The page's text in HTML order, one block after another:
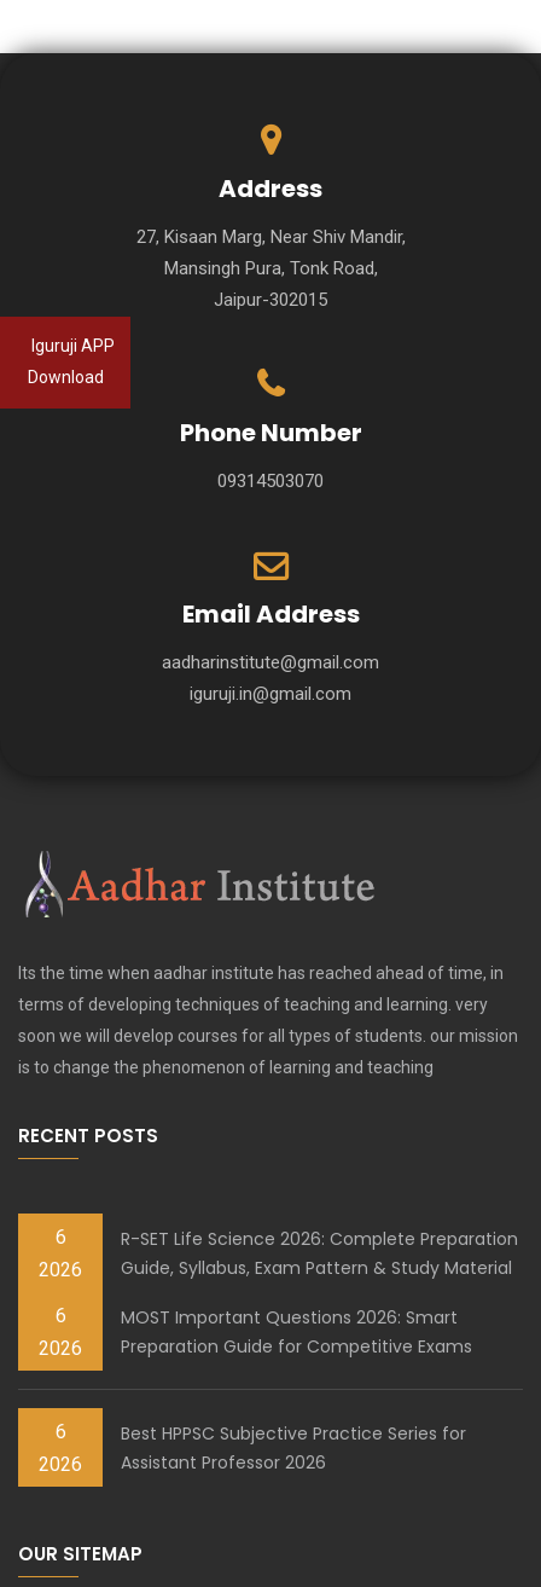
Iguruji APP
Download
Address
27, Kisaan Marg, Near Shiv Mandir,
Mansingh Pura, Tonk Road,
Jaipur-302015
Phone Number
09314503070
Email Address
aadharinstitute@gmail.com
iguruji.in@gmail.com
Its the time when aadhar institute has reached ahead of time, in
terms of developing techniques of teaching and learning. very
soon we will develop courses for all types of students. our mission
is to change the phenomenon of learning and teaching
RECENT POSTS
6
2026
R-SET Life Science 2026: Complete Preparation
Guide, Syllabus, Exam Pattern & Study Material
6
2026
MOST Important Questions 2026: Smart
Preparation Guide for Competitive Exams
6
2026
Best HPPSC Subjective Practice Series for
Assistant Professor 2026
OUR SITEMAP